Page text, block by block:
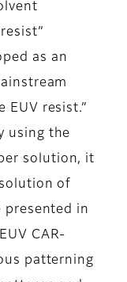
as an
EUV resist.”
using the
solution, it
of
in
CAR-
patterning